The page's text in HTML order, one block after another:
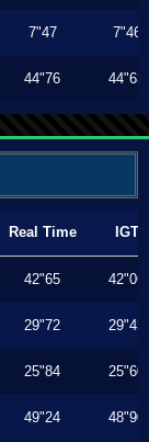
7"47 7"46
44"76 44"63
Real Time IGT
42"65 42"06
29"72 29"43
25"84 25"60
49"24 48"90